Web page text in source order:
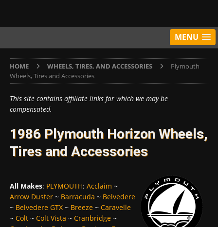
MENU
HOME WHEELS, TIRES, AND ACCESSORIES
Plymouth
Wheels, Tires and Accessories
This site contains affiliate links for which we may be
compensated.
1986 Plymouth Horizon Wheels,
Tires and Accessories
All Makes: PLYMOUTH: Acclaim ~
Arrow Duster ~ Barracuda ~ Belvedere
~ Belvedere GTX ~ Breeze ~ Caravelle
~ Colt ~ Colt Vista ~ Cranbridge ~